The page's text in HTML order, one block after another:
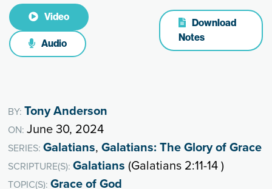
Video
Audio
Download
Notes
BY:Tony Anderson
ON:June 30, 2024
SERIES:Galatians,Galatians: The Glory of Grace
SCRIPTURE(S):Galatians (Galatians 2:11-14 )
TOPIC(S):Grace of God